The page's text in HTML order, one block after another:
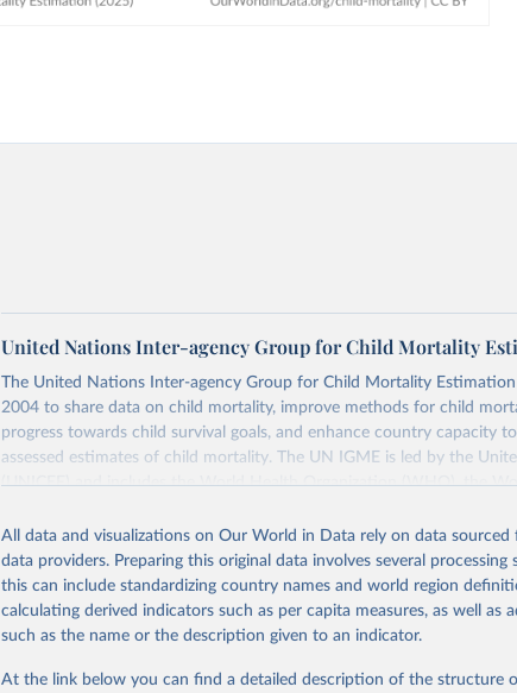
United Nations Inter-agency Group for Child Mortality
The United Nations Inter-agency Group for Child Mortality
2004 to share data on child mortality, improve methods for child
progress towards child survival goals, and enhance country capacity
assessed estimates of child mortality. The UN IGME is led by the
(UNICEF) and includes the World Health Organization (WHO), the
UN IGME updates its child mortality estimates annually after
assessing data quality. The web portal contains the latest UN IGME
country, regional and global levels, and the data used to derive them.
Retrieved on
Retrieved from
All data and visualizations on Our World in Data rely on data sourced
data providers. Preparing this original data involves several
this can include standardizing country names and world region
calculating derived indicators such as per capita measures, as well as
such as the name or the description given to an indicator.
At the link below you can find a detailed description of the structure